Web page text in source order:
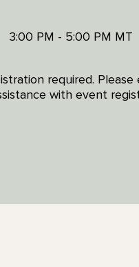
3:00 PM - 5:00 PM MT
required.
with event